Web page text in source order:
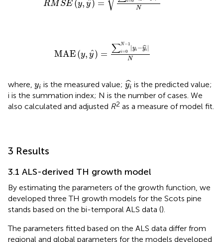
RM SE (y, ˆ
y) = i
N
MAE(y, ˆ
y) = ∑N−1
i=0
|yi −ˆ
yi |
N
=0N−
where, yi
yi is the measured value; ˆ
yi
yi ^is the predicted value;
i is the summation index; N is the number of cases. We
also calculated and adjusted R2 as a measure of model fit.
3 Results
3.1 ALS-derived TH growth model
By estimating the parameters of the growth function, we
developed three TH growth models for the Scots pine
stands based on the bi-temporal ALS data ().
The parameters fitted based on the ALS data differ from
regional and global parameters for the models developed